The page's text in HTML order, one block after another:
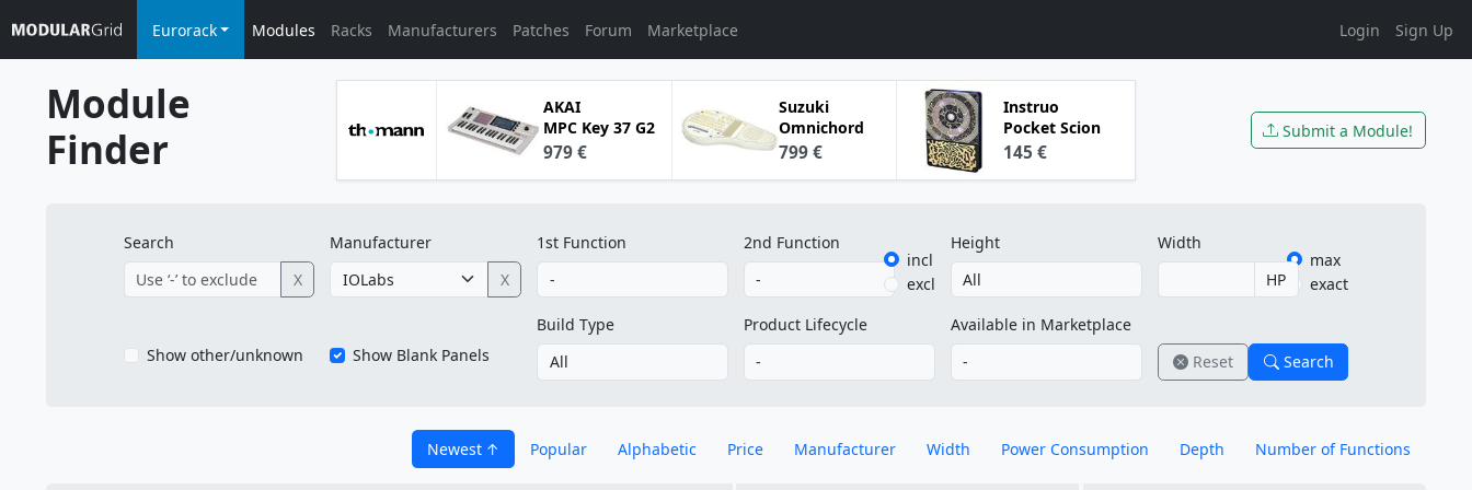
Eurorack Modules Racks Manufacturers Patches Forum Marketplace Login Sign Up
Module
Finder
AKAI
MPC Key 37 G2
979 €
Suzuki
Omnichord
799 €
Instruo
Pocket Scion
145 €
Submit a Module!
Search
X
Manufacturer
X
1st Function
2nd Function
incl
excl
Height
Width
HP
max
exact
Show other/unknown Show Blank Panels
Build Type Product Lifecycle
Available in Marketplace
Reset
Search
Newest Popular Alphabetic Price Manufacturer Width Power Consumption Depth Number of Functions